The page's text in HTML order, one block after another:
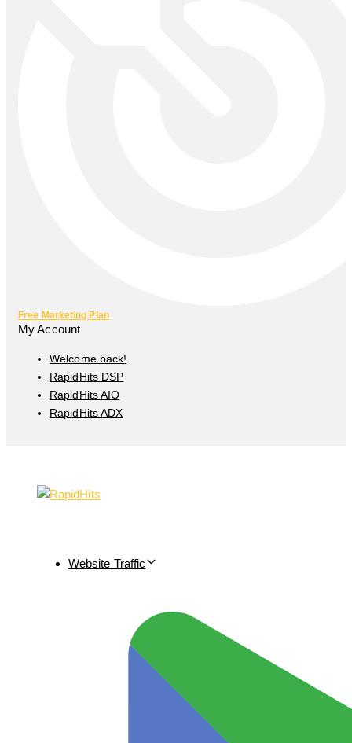
Free Marketing Plan
My Account
Welcome back!
RapidHits DSP
RapidHits AIO
RapidHits ADX
Website Traffic